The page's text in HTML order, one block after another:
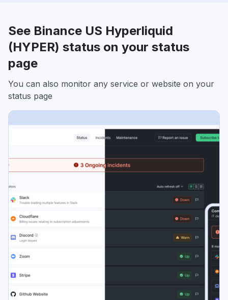
See Binance US Hyperliquid
(HYPER) status on your status
page
You can also monitor any service or website on your
status page